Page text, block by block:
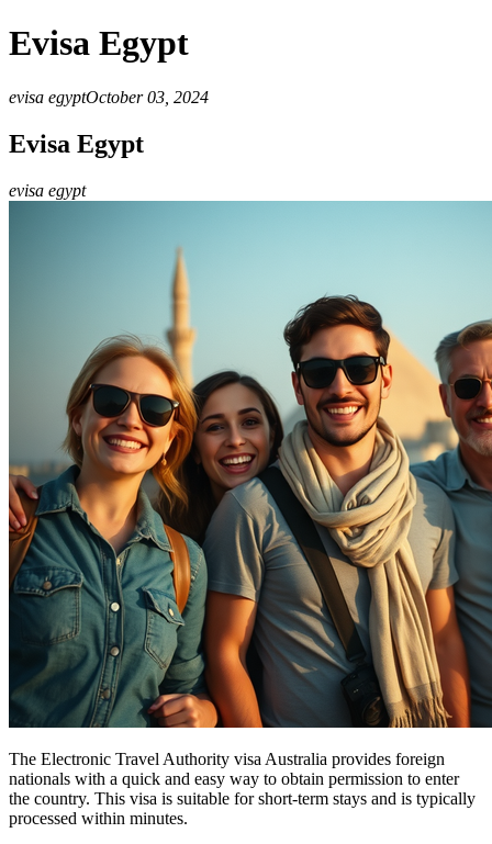
Evisa Egypt
evisa egyptOctober 03, 2024
Evisa Egypt
evisa egypt
The Electronic Travel Authority visa Australia provides foreign
nationals with a quick and easy way to obtain permission to enter
the country. This visa is suitable for short-term stays and is typically
processed within minutes.